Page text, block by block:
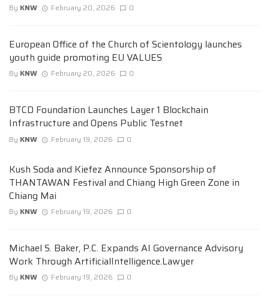
By KNW February 20, 2026 0
European Office of the Church of Scientology launches
youth guide promoting EU VALUES
By KNW February 20, 2026 0
BTCD Foundation Launches Layer 1 Blockchain
Infrastructure and Opens Public Testnet
By KNW February 19, 2026 0
Kush Soda and Kiefez Announce Sponsorship of
THANTAWAN Festival and Chiang High Green Zone in
Chiang Mai
By KNW February 19, 2026 0
Michael S. Baker, P.C. Expands AI Governance Advisory
Work Through ArtificialIntelligence.Lawyer
By KNW February 19, 2026 0